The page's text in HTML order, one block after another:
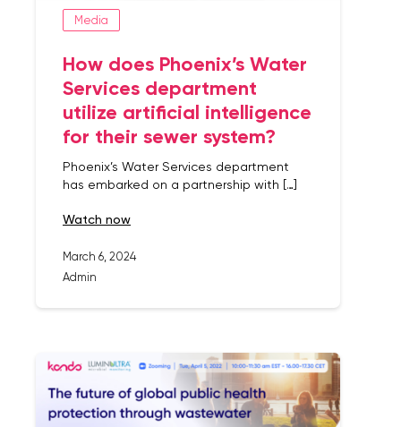
Media
How does Phoenix’s Water
Services department
utilize artificial intelligence
for their sewer system?
Phoenix’s Water Services department
has embarked on a partnership with […]
watch now
March 6, 2024
Admin